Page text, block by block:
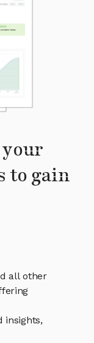
to gain
all other
insights,